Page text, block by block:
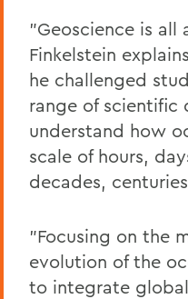
"Geoscience is
Finkelstein
he challenged
range of scientific
understand how
scale of hours,
decades,
"Focusing on the
evolution of the
to integrate